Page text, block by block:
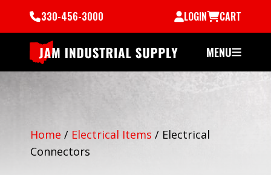
330-456-3000 LOGIN CART
MENU
Home / Electrical Items / Electrical
Connectors